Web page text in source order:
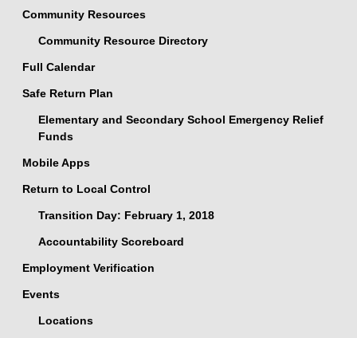
Community Resources
Community Resource Directory
Full Calendar
Safe Return Plan
Elementary and Secondary School Emergency Relief
Funds
Mobile Apps
Return to Local Control
Transition Day: February 1, 2018
Accountability Scoreboard
Employment Verification
Events
Locations